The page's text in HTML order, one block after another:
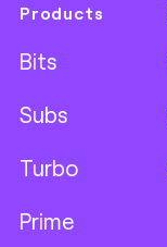
Products
Bits
Subs
Turbo
Prime